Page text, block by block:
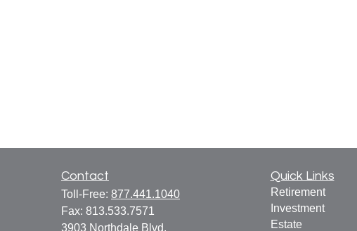
Contact
Toll-Free: 877.441.1040
Fax: 813.533.7571
3903 Northdale Blvd.
Quick Links
Retirement
Investment
Estate